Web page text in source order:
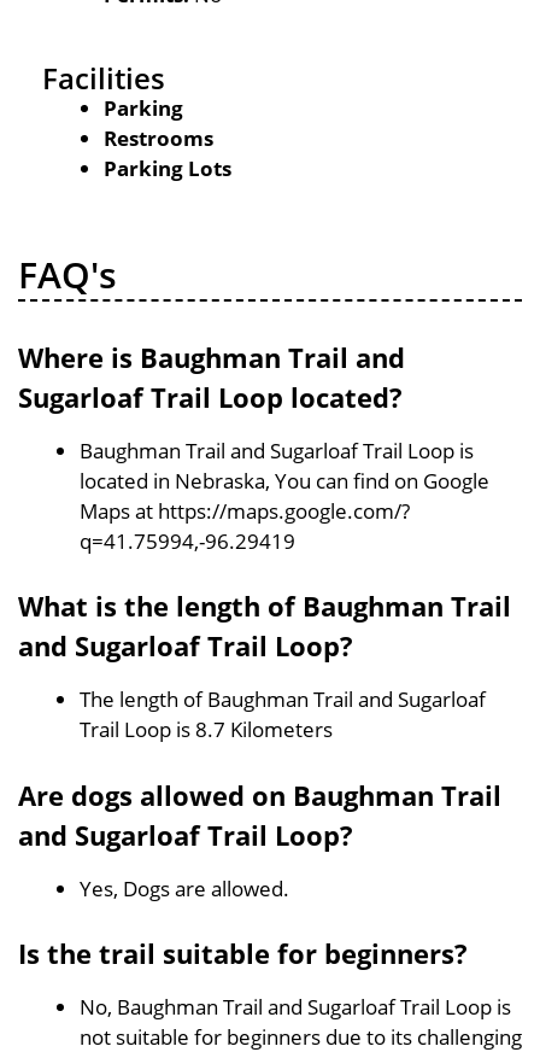
Facilities
Parking
Restrooms
Parking Lots
FAQ's
Where is Baughman Trail and
Sugarloaf Trail Loop located?
Baughman Trail and Sugarloaf Trail Loop is
located in Nebraska, You can find on Google
Maps at https://maps.google.com/?
q=41.75994,-96.29419
What is the length of Baughman Trail
and Sugarloaf Trail Loop?
The length of Baughman Trail and Sugarloaf
Trail Loop is 8.7 Kilometers
Are dogs allowed on Baughman Trail
and Sugarloaf Trail Loop?
Yes, Dogs are allowed.
Is the trail suitable for beginners?
No, Baughman Trail and Sugarloaf Trail Loop is
not suitable for beginners due to its challenging